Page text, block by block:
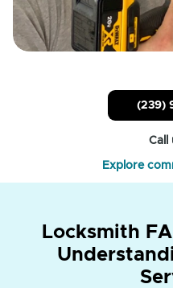
(239)
Call
Explore
Locksmith